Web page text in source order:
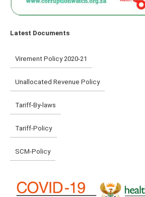
Latest Documents
Virement Policy 2020-21
Unallocated Revenue Policy
Tariff-By-laws
Tariff-Policy
SCM-Policy